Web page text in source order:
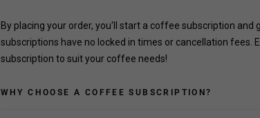
By placing your order, you'll start a coffee subscription
subscriptions have no locked in times or cancellation fees.
subscription to suit your coffee needs!
WHY CHOOSE A COFFEE SUBSCRIPTION?